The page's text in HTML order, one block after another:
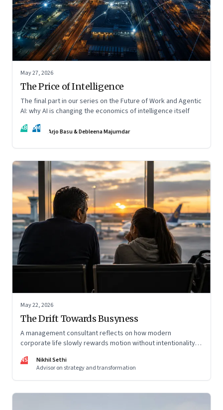
May 27, 2026
The Price of Intelligence
The final part in our series on the Future of Work and Agentic
AI: why AI is changing the economics of intelligence itself
AB DM Arjo Basu & Debleena Majumdar
May 22, 2026
The Drift Towards Busyness
A management consultant reflects on how modern
corporate life slowly rewards motion without intentionality—
a conscious discipline.
NS
Nikhil Sethi
Advisor on strategy and transformation